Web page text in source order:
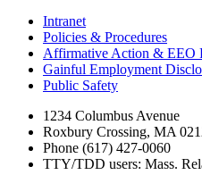
Intranet
Policies & Procedures
Affirmative Action & EEO
Gainful Employment
Public Safety
1234 Columbus Avenue
Roxbury Crossing, MA
Phone (617) 427-0060
TTY/TDD users: Mass.